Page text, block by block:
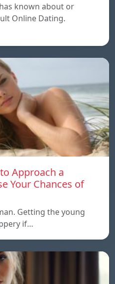
known about or
Online Dating.
Approach a
Your Chances of
Getting the young
if…